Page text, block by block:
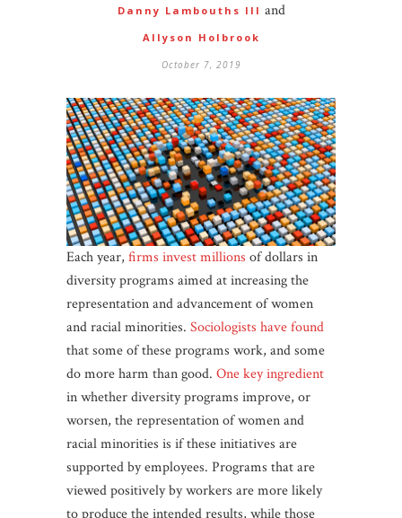
Danny Lambouths III and
Allyson Holbrook
October 7, 2019
Each year, firms invest millions of dollars in
diversity programs aimed at increasing the
representation and advancement of women
and racial minorities. Sociologists have found
that some of these programs work, and some
do more harm than good. One key ingredient
in whether diversity programs improve, or
worsen, the representation of women and
racial minorities is if these initiatives are
supported by employees. Programs that are
viewed positively by workers are more likely
to produce the intended results, while those